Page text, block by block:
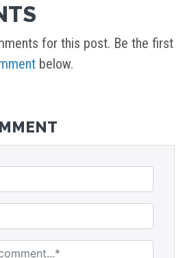
for this post. Be the first
below.